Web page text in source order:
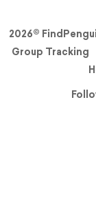
2026©
Group Tracking